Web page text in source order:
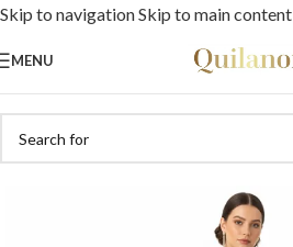
Skip to navigationSkip to main content
MENU